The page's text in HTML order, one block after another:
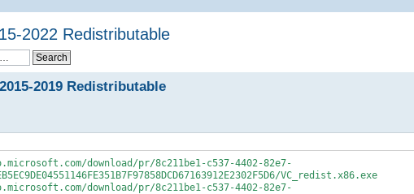
2022 Redistributable
2019 Redistributable
download/pr/8c211be1-c537-4402-82e7-
VC_redist.x86.exe
download/pr/8c211be1-c537-4402-82e7-